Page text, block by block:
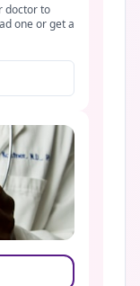
doctor to
one or get a